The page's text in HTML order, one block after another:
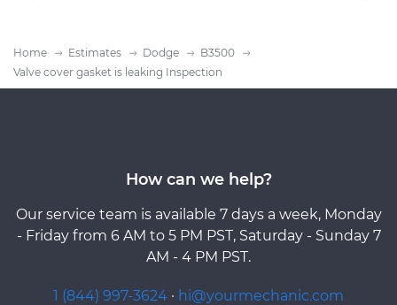
Home Estimates Dodge
B3500
Valve cover gasket is leaking Inspection
How can we help?
Our service team is available 7 days a week, Monday
- Friday from 6 AM to 5 PM PST, Saturday - Sunday 7
AM - 4 PM PST.
1 (844) 997-3624 · hi@yourmechanic.com